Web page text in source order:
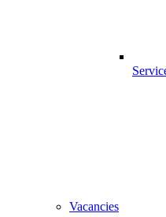
Vacancies